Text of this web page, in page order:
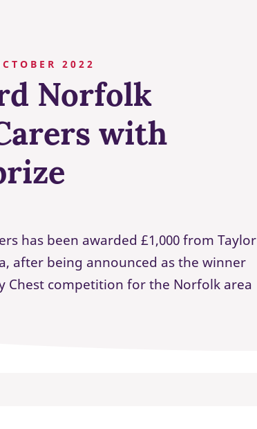
2022
Norfolk
with
has been awarded £1,000 from Taylor
after being announced as the winner
Chest competition for the Norfolk area